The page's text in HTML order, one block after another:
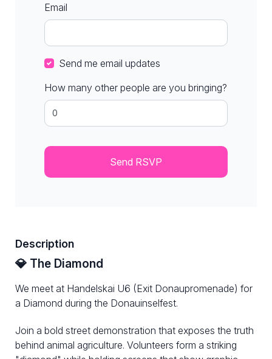
Email
Send me email updates
How many other people are you bringing?
Description
💎 The Diamond
We meet at Handelskai U6 (Exit Donaupromenade) for
a Diamond during the Donauinselfest.
Join a bold street demonstration that exposes the truth
behind animal agriculture. Volunteers form a striking